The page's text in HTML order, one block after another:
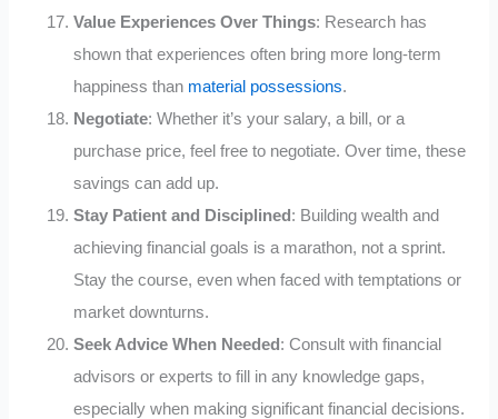
Value Experiences Over Things: Research has
shown that experiences often bring more long-term
happiness than material possessions.
Negotiate: Whether it’s your salary, a bill, or a
purchase price, feel free to negotiate. Over time, these
savings can add up.
Stay Patient and Disciplined : Building wealth and
achieving financial goals is a marathon, not a sprint.
Stay the course, even when faced with temptations or
market downturns.
Seek Advice When Needed : Consult with financial
advisors or experts to fill in any knowledge gaps,
especially when making significant financial decisions.